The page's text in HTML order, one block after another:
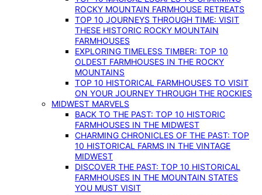
ROCKY MOUNTAIN FARMHOUSE RETREATS
TOP 10 JOURNEYS THROUGH TIME: VISIT
THESE HISTORIC ROCKY MOUNTAIN
FARMHOUSES
EXPLORING TIMELESS TIMBER: TOP 10
OLDEST FARMHOUSES IN THE ROCKY
MOUNTAINS
TOP 10 HISTORICAL FARMHOUSES TO VISIT
ON YOUR JOURNEY THROUGH THE ROCKIES
MIDWEST MARVELS
BACK TO THE PAST: TOP 10 HISTORIC
FARMHOUSES IN THE MIDWEST
CHARMING CHRONICLES OF THE PAST: TOP
10 HISTORICAL FARMS IN THE VINTAGE
MIDWEST
DISCOVER THE PAST: TOP 10 HISTORICAL
FARMHOUSES IN THE MOUNTAIN STATES
YOU MUST VISIT